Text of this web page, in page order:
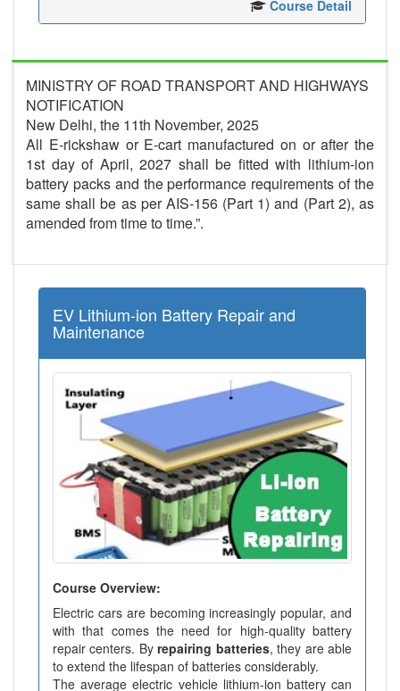
Course Detail
MINISTRY OF ROAD TRANSPORT AND HIGHWAYS
NOTIFICATION
New Delhi, the 11th November, 2025
All E-rickshaw or E-cart manufactured on or after the
1st day of April, 2027 shall be fitted with lithium-ion
battery packs and the performance requirements of the
same shall be as per AIS-156 (Part 1) and (Part 2), as
amended from time to time.”.
EV Lithium-ion Battery Repair and
Maintenance
Course Overview:
Electric cars are becoming increasingly popular, and
with that comes the need for high-quality battery
repair centers. Byrepairing batteries, they are able
to extend the lifespan of batteries considerably.
The average electric vehicle lithium-ion battery can